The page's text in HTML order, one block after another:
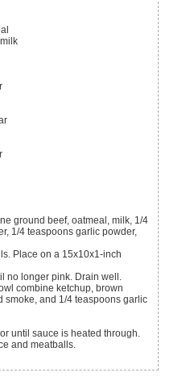
1/4 teaspoons garlic powder,
no longer pink. Drain well.
smoke, and 1/4 teaspoons garlic
until sauce is heated through.
and meatballs.